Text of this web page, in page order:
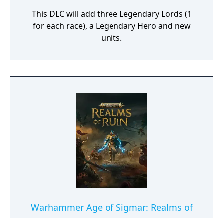
This DLC will add three Legendary Lords (1
for each race), a Legendary Hero and new
units.
Warhammer Age of Sigmar: Realms of